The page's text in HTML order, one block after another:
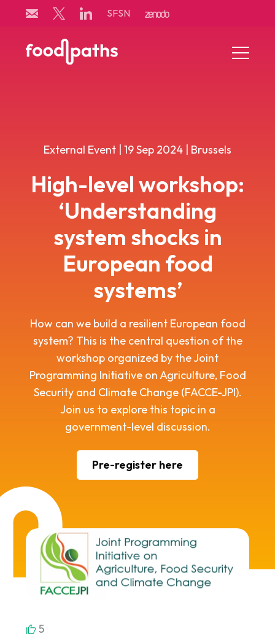
content
SFSN
Menu
External Event | 19 Sep 2024 | Brussels
High-level workshop:
‘Understanding
system shocks in
European food
systems’
How can we build a resilient European food
system? This is the central question of the
workshop organized by the Joint
Programming Initiative on Agriculture, Food
Security and Climate Change (FACCE-JPI).
Join us to explore this topic in a
government-level discussion.
Pre-register here
5